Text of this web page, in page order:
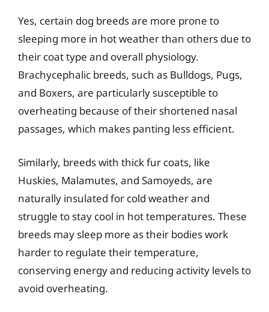
Yes, certain dog breeds are more prone to
sleeping more in hot weather than others due to
their coat type and overall physiology.
Brachycephalic breeds, such as Bulldogs, Pugs,
and Boxers, are particularly susceptible to
overheating because of their shortened nasal
passages, which makes panting less efficient.
Similarly, breeds with thick fur coats, like
Huskies, Malamutes, and Samoyeds, are
naturally insulated for cold weather and
struggle to stay cool in hot temperatures. These
breeds may sleep more as their bodies work
harder to regulate their temperature,
conserving energy and reducing activity levels to
avoid overheating.